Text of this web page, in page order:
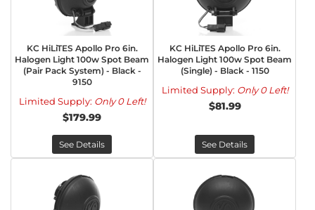
KC HiLiTES Apollo Pro 6in.
Halogen Light 100w Spot Beam
(Pair Pack System) - Black -
9150
Limited Supply: Only 0 Left!
$179.99
See Details
KC HiLiTES Apollo Pro 6in.
Halogen Light 100w Spot Beam
(Single) - Black - 1150
Limited Supply: Only 0 Left!
$81.99
See Details